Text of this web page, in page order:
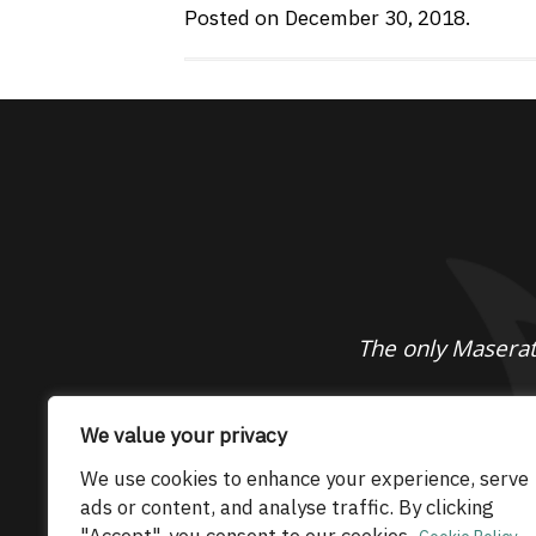
We value your privacy
We use cookies to enhance your experience, serve
ads or content, and analyse traffic. By clicking
Posted on December 30, 2018.
The only
© 2026 Maserati Club Limited (Company